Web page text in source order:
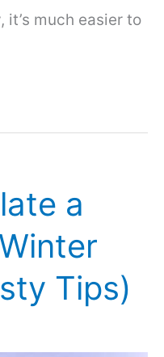
it’s much easier to
a
Tips)